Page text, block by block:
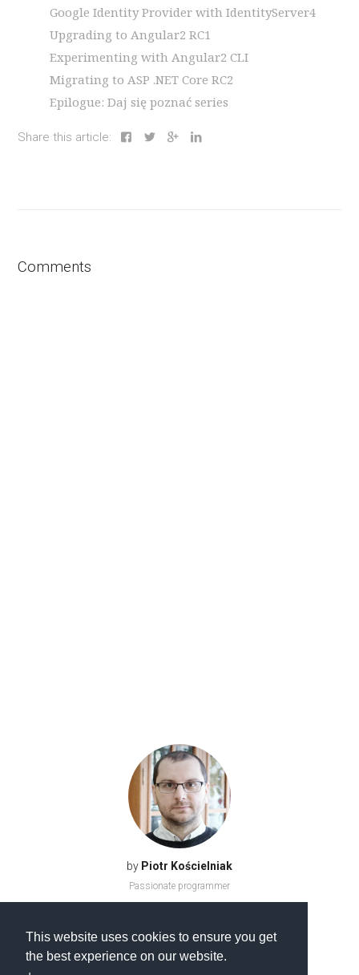
This website uses cookies to ensure you get
the best experience on our website.
Google Identity Provider with IdentityServer4
Upgrading to Angular2 RC1
Experimenting with Angular2 CLI
Migrating to ASP .NET Core RC2
Epilogue: Daj się poznać series
Share this article:
Comments
by Piotr Kościelniak
Passionate programmer